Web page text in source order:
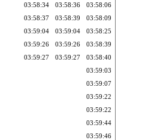
03:58:34 03:58:36
03:58:06
03:58:37 03:58:39
03:58:09
03:59:04 03:59:04
03:58:25
03:59:26 03:59:26
03:58:39
03:59:27 03:59:27
03:58:40
03:59:03
03:59:07
03:59:22
03:59:22
03:59:44
03:59:46